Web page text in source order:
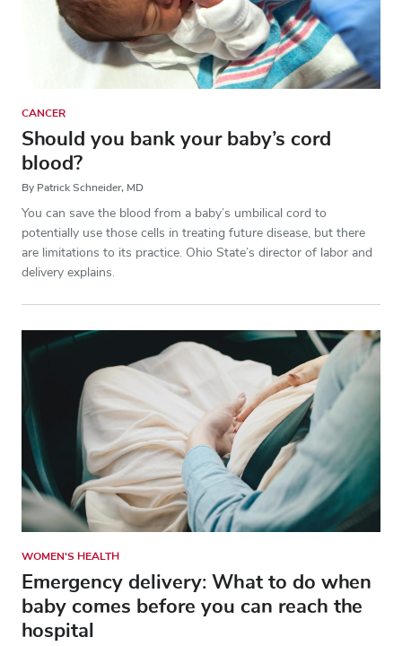
CANCER
Should you bank your baby’s cord
blood?
By Patrick Schneider, MD
You can save the blood from a baby’s umbilical cord to
potentially use those cells in treating future disease, but there
are limitations to its practice. Ohio State’s director of labor and
delivery explains.
WOMEN'S HEALTH
Emergency delivery: What to do when
baby comes before you can reach the
hospital